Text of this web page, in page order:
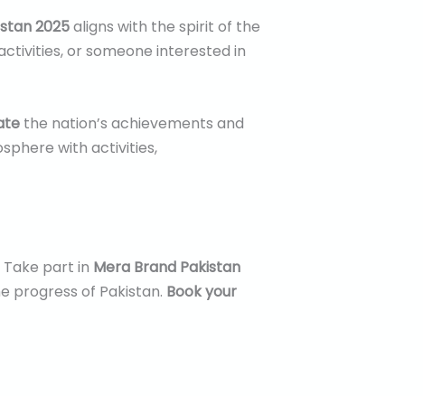
2025aligns with the spirit of the
or someone interested in
the nation’s achievements and
with activities,
Take part in Mera Brand Pakistan
progress of Pakistan. Book your